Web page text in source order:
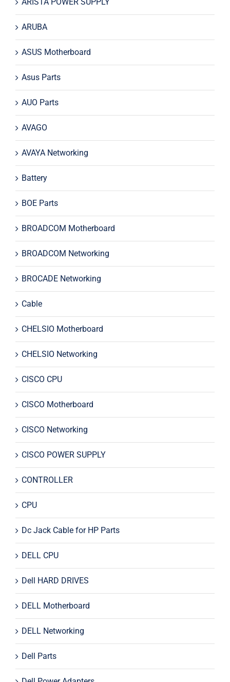
ARUBA
ASUS Motherboard
Asus Parts
AUO Parts
AVAGO
AVAYA Networking
Battery
BOE Parts
BROADCOM Motherboard
BROADCOM Networking
BROCADE Networking
Cable
CHELSIO Motherboard
CHELSIO Networking
CISCO CPU
CISCO Motherboard
CISCO Networking
CISCO POWER SUPPLY
CONTROLLER
CPU
Dc Jack Cable for HP Parts
DELL CPU
Dell HARD DRIVES
DELL Motherboard
DELL Networking
Dell Parts